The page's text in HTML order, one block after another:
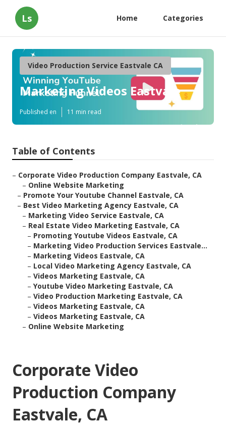
Ls Home Categories
Video Production Service Eastvale CA
Marketing Videos Eastvale
Published en 11 min read
Table of Contents
– Corporate Video Production Company Eastvale, CA
– Online Website Marketing
– Promote Your Youtube Channel Eastvale, CA
– Best Video Marketing Agency Eastvale, CA
– Marketing Video Service Eastvale, CA
– Real Estate Video Marketing Eastvale, CA
– Promoting Youtube Videos Eastvale, CA
– Marketing Video Production Services Eastvale...
– Marketing Videos Eastvale, CA
– Local Video Marketing Agency Eastvale, CA
– Videos Marketing Eastvale, CA
– Youtube Video Marketing Eastvale, CA
– Video Production Marketing Eastvale, CA
– Videos Marketing Eastvale, CA
– Videos Marketing Eastvale, CA
– Online Website Marketing
Corporate Video
Production Company
Eastvale, CA